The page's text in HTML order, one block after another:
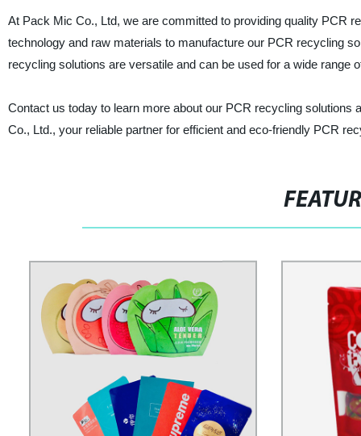
At Pack Mic Co., Ltd, we are committed to providing quality PCR
technology and raw materials to manufacture our PCR recycling
recycling solutions are versatile and can be used for a wide
Contact us today to learn more about our PCR recycling
Co., Ltd., your reliable partner for efficient and eco-friendly PCR